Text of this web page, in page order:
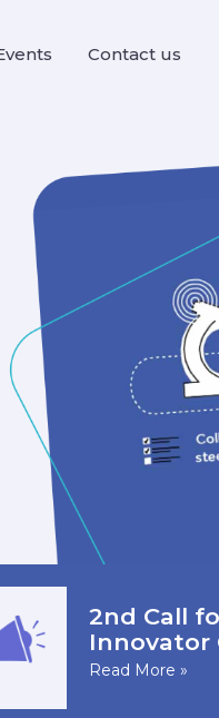
Contact us
2nd Call
Innovator
Read More »